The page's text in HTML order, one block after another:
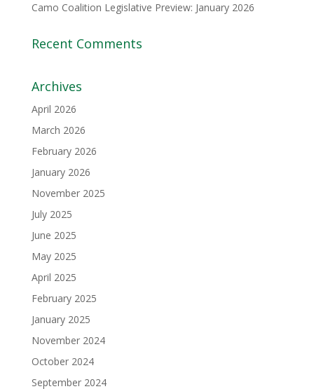
Camo Coalition Legislative Preview: January 2026
Recent Comments
Archives
April 2026
March 2026
February 2026
January 2026
November 2025
July 2025
June 2025
May 2025
April 2025
February 2025
January 2025
November 2024
October 2024
September 2024